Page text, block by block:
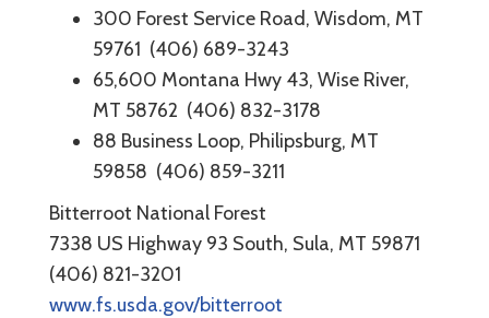
300 Forest Service Road, Wisdom, MT
59761 (406) 689-3243
65,600 Montana Hwy 43, Wise River,
MT 58762 (406) 832-3178
88 Business Loop, Philipsburg, MT
59858 (406) 859-3211
Bitterroot National Forest
7338 US Highway 93 South, Sula, MT 59871
(406) 821-3201
www.fs.usda.gov/bitterroot